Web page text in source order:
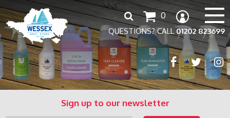
QUESTIONS? CALL01202 823699
0
Search
for:
Sign up to our newsletter